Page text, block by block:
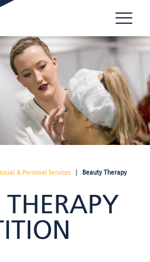
& Personal Services Beauty Therapy